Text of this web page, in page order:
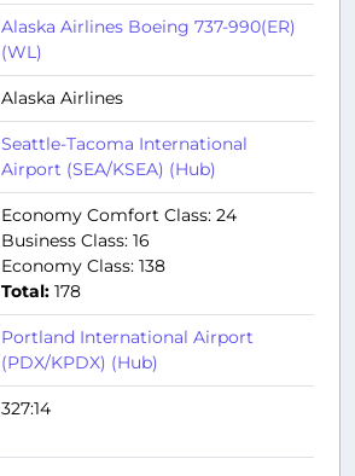
Alaska Airlines Boeing 737-990(ER)
(WL)
Alaska Airlines
Seattle-Tacoma International
Airport (SEA/KSEA) (Hub)
Economy Comfort Class: 24
Business Class: 16
Economy Class: 138
Total: 178
Portland International Airport
(PDX/KPDX) (Hub)
327:14